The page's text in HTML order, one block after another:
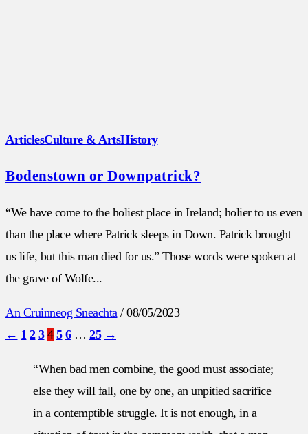
ArticlesCulture & ArtsHistory
Bodenstown or Downpatrick?
“We have come to the holiest place in Ireland; holier to us even
than the place where Patrick sleeps in Down. Patrick brought
us life, but this man died for us.” Those words were spoken at
the grave of Wolfe...
An Cruinneog Sneachta / 08/05/2023
← 1 2 3 4 5 6 … 25 →
“When bad men combine, the good must associate;
else they will fall, one by one, an unpitied sacrifice
in a contemptible struggle. It is not enough, in a